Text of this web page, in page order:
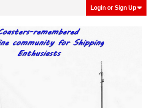
Login or Sign Up